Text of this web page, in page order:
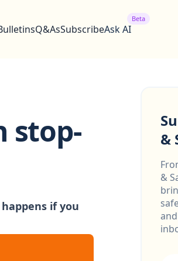
Q&AsSubscribeAsk AI
Beta
stop-
if you
&
&